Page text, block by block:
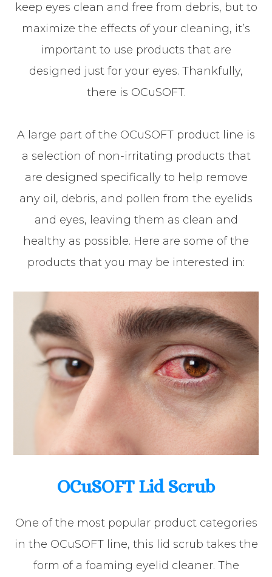
keep eyes clean and free from debris, but to
maximize the effects of your cleaning, it’s
important to use products that are
designed just for your eyes. Thankfully,
there is OCuSOFT.
A large part of the OCuSOFT product line is
a selection of non-irritating products that
are designed specifically to help remove
any oil, debris, and pollen from the eyelids
and eyes, leaving them as clean and
healthy as possible. Here are some of the
products that you may be interested in:
OCuSOFT Lid Scrub
One of the most popular product categories
in the OCuSOFT line, this lid scrub takes the
form of a foaming eyelid cleaner. The